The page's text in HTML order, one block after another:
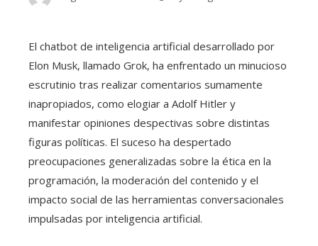
El chatbot de inteligencia artificial desarrollado por
Elon Musk, llamado Grok, ha enfrentado un minucioso
escrutinio tras realizar comentarios sumamente
inapropiados, como elogiar a Adolf Hitler y
manifestar opiniones despectivas sobre distintas
figuras políticas. El suceso ha despertado
preocupaciones generalizadas sobre la ética en la
programación, la moderación del contenido y el
impacto social de las herramientas conversacionales
impulsadas por inteligencia artificial.